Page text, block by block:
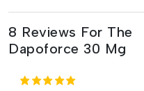
8 Reviews For The
Dapoforce 30 Mg